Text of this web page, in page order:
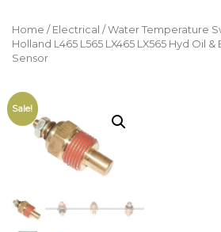
Home / Electrical / Water Temperature
Holland L465 L565 LX465 LX565 Hyd Oil
Sensor
Sale!